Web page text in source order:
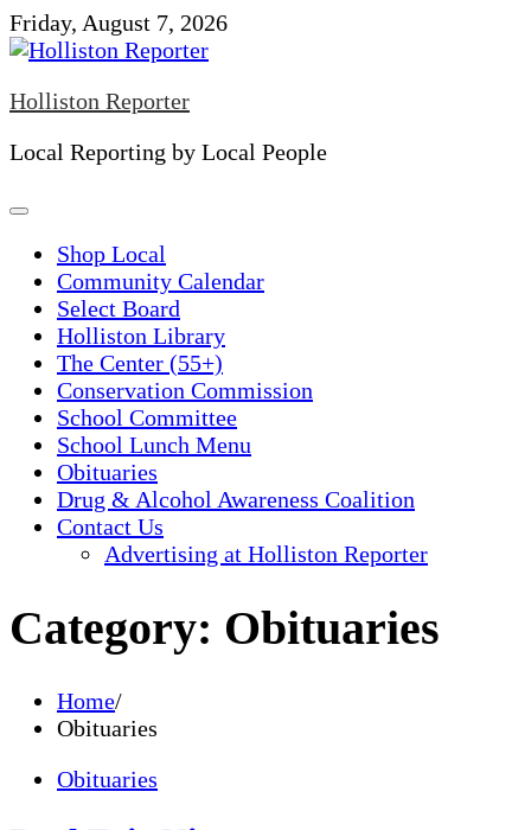
Skip
to
Friday, August 7, 2026
Holliston Reporter
Local Reporting by Local People
Shop Local
Community Calendar
Select Board
Holliston Library
The Center (55+)
Conservation Commission
School Committee
School Lunch Menu
Obituaries
Drug & Alcohol Awareness Coalition
Contact Us
Advertising at Holliston Reporter
Category: Obituaries
Home
Obituaries
Obituaries